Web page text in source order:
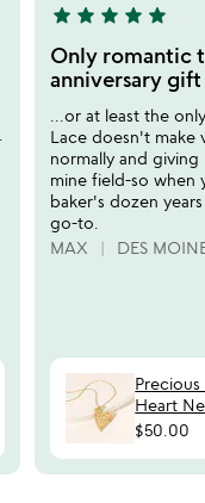
5
stars
out
of
5
star star star star star
Only romantic
anniversary
...or at least the
Lace doesn't make
normally and
mine field-so when
baker's dozen
go-to.
MAX
DES
Heart
$50.00